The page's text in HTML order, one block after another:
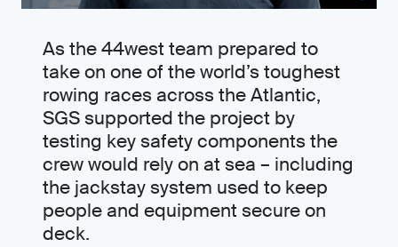
As the 44west team prepared to
take on one of the world’s toughest
rowing races across the Atlantic,
SGS supported the project by
testing key safety components the
crew would rely on at sea – including
the jackstay system used to keep
people and equipment secure on
deck.